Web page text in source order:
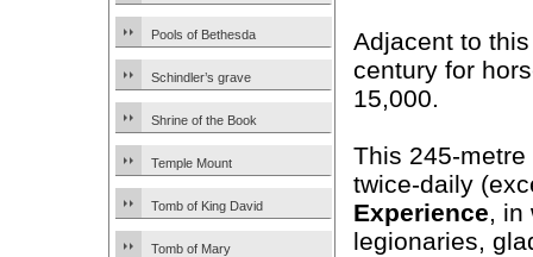
Pools of Bethesda
Schindler’s grave
Shrine of the Book
Temple Mount
Tomb of King David
Tomb of Mary
Adjacent to
century for
15,000.
This 245-
twice-daily
Experience, in
legionaries,